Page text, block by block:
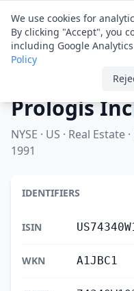
Financial ID
Prologis Inc
NYSE · US · Real
1991
IDENTIFIERS
ISIN
WKN A1JBC1
We use cookies for
By clicking "Accept", you
including Google
Policy